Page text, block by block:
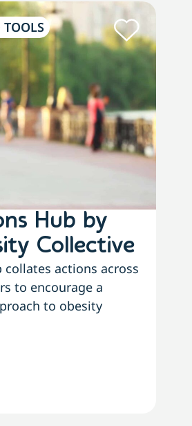
TOOLS
Hub by
Collective
collates actions across
to encourage a
to obesity